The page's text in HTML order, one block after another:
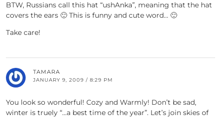
BTW, Russians call this hat “ushAnka”, meaning that the hat
covers the ears 🙂 This is funny and cute word… 🙂
Take care!
TAMARA
JANUARY 9, 2009 / 8:29 PM
You look so wonderful! Cozy and Warmly! Don’t be sad,
winter is truely “…a best time of the year”. Let’s join skies of